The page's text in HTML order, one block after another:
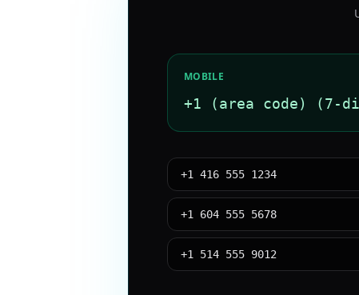
MOBILE
+1 (area code) (7-
+1 416 555 1234
+1 604 555 5678
+1 514 555 9012